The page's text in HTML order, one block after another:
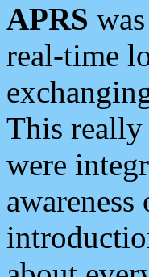
APRS
real-time
This really
were